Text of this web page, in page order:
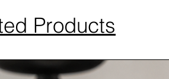
Products